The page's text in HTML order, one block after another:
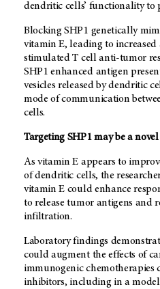
dendritic cells’ functionality to
Blocking SHP1 genetically
vitamin E, leading to
stimulated T cell anti-tumor
SHP1 enhanced antigen
vesicles released by dendritic
mode of communication
cells.
Targeting SHP1 may be a
As vitamin E appears to
of dendritic cells, the
vitamin E could enhance
to release tumor antigens and
infiltration.
Laboratory findings
could augment the effects of
immunogenic chemotherapies
inhibitors, including in a